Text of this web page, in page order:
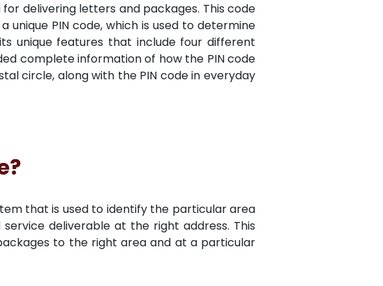
delivering letters and packages. This code
unique PIN code, which is used to determine
unique features that include four different
complete information of how the PIN code
circle, along with the PIN code in everyday
that is used to identify the particular area
deliverable at the right address. This
to the right area and at a particular